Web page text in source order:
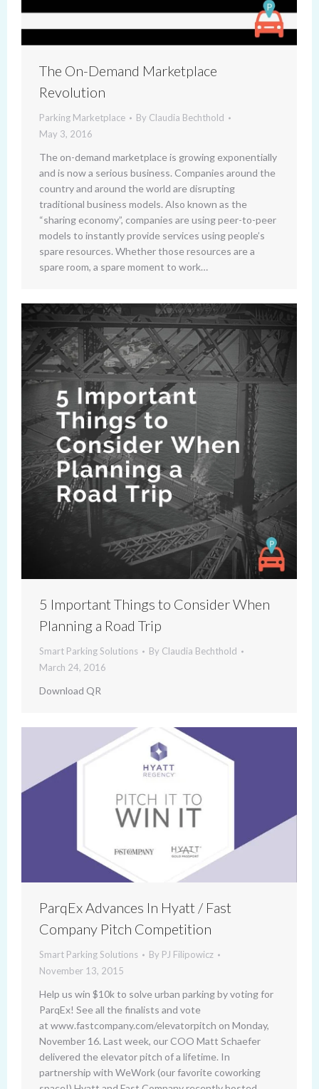
The On-Demand Marketplace
Revolution
Parking Marketplace By Claudia Bechthold
May 3, 2016
The on-demand marketplace is growing exponentially
and is now a serious business. Companies around the
country and around the world are disrupting
traditional business models. Also known as the
“sharing economy”, companies are using peer-to-peer
models to instantly provide services using people’s
spare resources. Whether those resources are a
spare room, a spare moment to work…
5 Important Things to Consider When
Planning a Road Trip
Smart Parking Solutions By Claudia Bechthold
March 24, 2016
Download QR
ParqEx Advances In Hyatt / Fast
Company Pitch Competition
Smart Parking Solutions By PJ Filipowicz
November 13, 2015
Help us win $10k to solve urban parking by voting for
ParqEx! See all the finalists and vote
at www.fastcompany.com/elevatorpitch on Monday,
November 16. Last week, our COO Matt Schaefer
delivered the elevator pitch of a lifetime. In
partnership with WeWork (our favorite coworking